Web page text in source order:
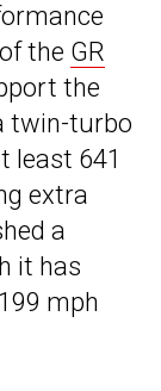
the GR
the
twin-turbo
least 641
extra
a
it has
mph